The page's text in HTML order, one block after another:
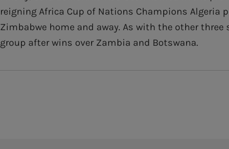
reigning Africa Cup of Nations Champions Algeria
Zimbabwe home and away. As with the other three
group after wins over Zambia and Botswana.